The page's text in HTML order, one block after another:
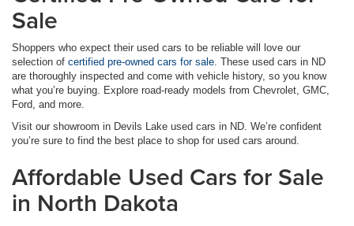
Sale
Shoppers who expect their used cars to be reliable will love our
selection of certified pre-owned cars for sale. These used cars in ND
are thoroughly inspected and come with vehicle history, so you know
what you’re buying. Explore road-ready models from Chevrolet, GMC,
Ford, and more.
Visit our showroom in Devils Lake used cars in ND. We’re confident
you’re sure to find the best place to shop for used cars around.
Affordable Used Cars for Sale
in North Dakota